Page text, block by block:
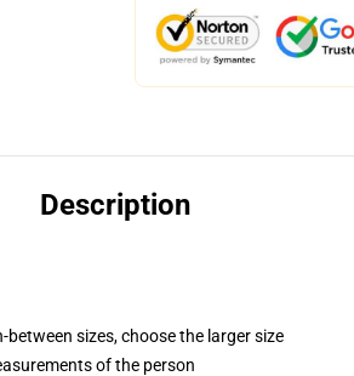
Description
sizes, choose the larger size
of the person